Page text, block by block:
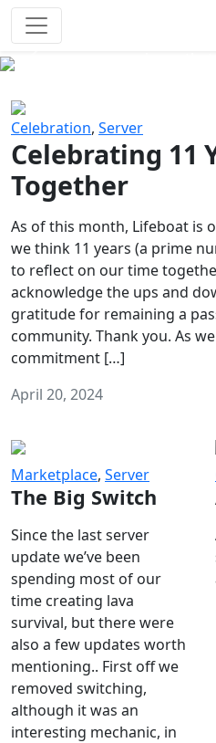
Celebration, Server
Celebrating 11
Together
As of this month, Lifeboat is
we think 11 years (a prime
to reflect on our time
acknowledge the ups and
gratitude for remaining a
community. Thank you. As
commitment […]
April 20, 2024
Marketplace, Server
The Big Switch
Since the last server
update we’ve been
spending most of our
time creating lava
survival, but there were
also a few updates worth
mentioning.. First off we
removed switching,
although it was an
interesting mechanic, in